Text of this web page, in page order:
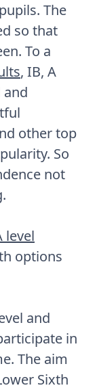
The
so that
To a
, IB, A
and
other top
So
not
level
options
and
in
The aim
Sixth